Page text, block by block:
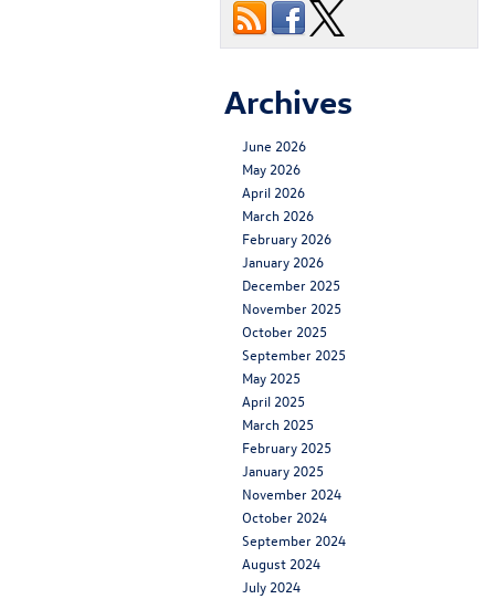
Archives
June 2026
May 2026
April 2026
March 2026
February 2026
January 2026
December 2025
November 2025
October 2025
September 2025
May 2025
April 2025
March 2025
February 2025
January 2025
November 2024
October 2024
September 2024
August 2024
July 2024